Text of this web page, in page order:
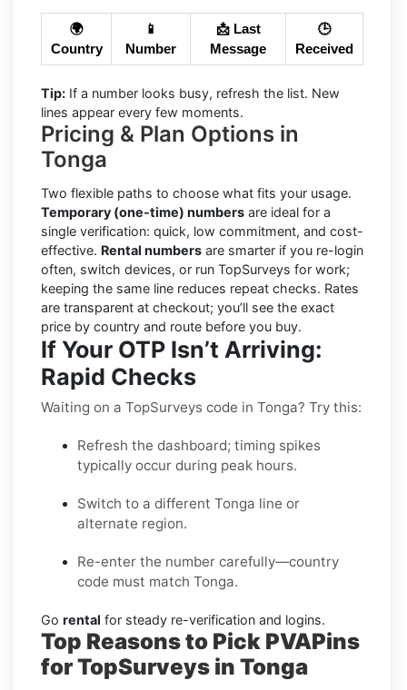
🌍
Country
📱
Number
📩 Last
Message
🕒
Received
Tip: If a number looks busy, refresh the list. New
lines appear every few moments.
Pricing & Plan Options in
Tonga
Two flexible paths to choose what fits your usage.
Temporary (one-time) numbers are ideal for a
single verification: quick, low commitment, and cost-
effective. Rental numbers are smarter if you re-login
often, switch devices, or run TopSurveys for work;
keeping the same line reduces repeat checks. Rates
are transparent at checkout; you’ll see the exact
price by country and route before you buy.
If Your OTP Isn’t Arriving:
Rapid Checks
Waiting on a TopSurveys code in Tonga? Try this:
Refresh the dashboard; timing spikes
typically occur during peak hours.
Switch to a different Tonga line or
alternate region.
Re-enter the number carefully—country
code must match Tonga.
Go rental for steady re-verification and logins.
Top Reasons to Pick PVAPins
for TopSurveys in Tonga